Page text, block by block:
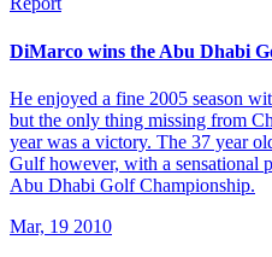
DiMarco wins the Abu Dhabi
He enjoyed a fine 2005 season
but the only thing missing from
year was a victory. The 37 year
Gulf however, with a sensational
Abu Dhabi Golf Championship.
Mar, 19 2010